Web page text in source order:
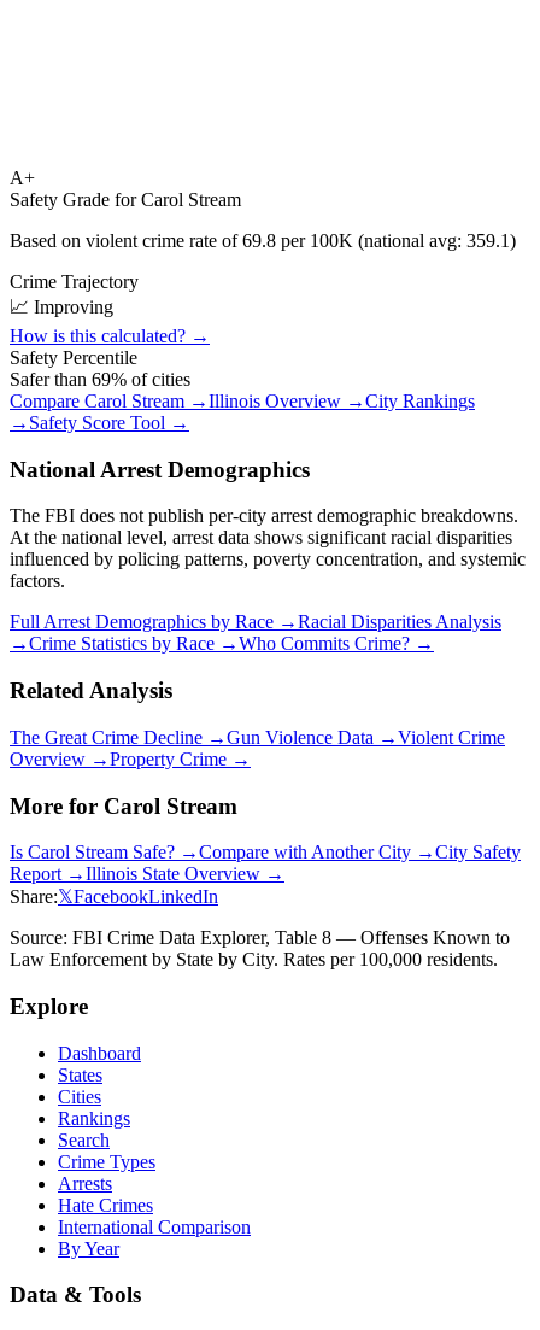
A+
Safety Grade forCarol Stream
Based on violent crime rate of69.8 per 100K (national avg: 359.1)
Crime Trajectory
📈 Improving
How is this calculated? →
Safety Percentile
Safer than 69% of cities
Compare Carol Stream →Illinois Overview →City Rankings
→ Safety Score Tool →
National Arrest Demographics
The FBI does not publish per-city arrest demographic breakdowns.
At the national level, arrest data shows significant racial disparities
influenced by policing patterns, poverty concentration, and systemic
factors.
Full Arrest Demographics by Race →Racial Disparities Analysis
→Crime Statistics by Race →Who Commits Crime? →
Related Analysis
The Great Crime Decline →Gun Violence Data →Violent Crime
Overview →Property Crime →
More for Carol Stream
Is Carol Stream Safe? →Compare with Another City →City Safety
Report →Illinois State Overview →
Share:𝕏FacebookLinkedIn
Source: FBI Crime Data Explorer, Table 8 — Offenses Known to
Law Enforcement by State by City. Rates per 100,000 residents.
Explore
Dashboard
States
Cities
Rankings
Search
Crime Types
Arrests
Hate Crimes
International Comparison
By Year
Data & Tools